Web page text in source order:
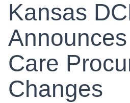
Kansas
Care
Changes